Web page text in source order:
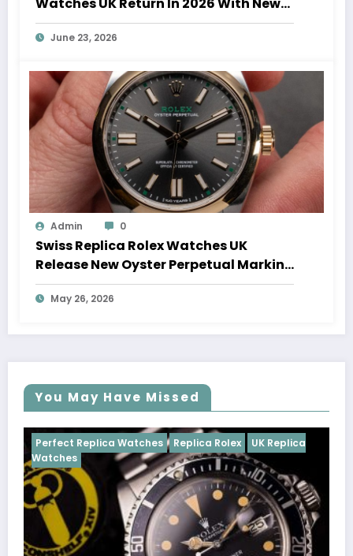
Watches UK Return In 2026 With New
Movements And Updated Design
June 23, 2026
Admin 0
Swiss Replica Rolex Watches UK
Release New Oyster Perpetual Marking
100 Years Of The Oyster Case
May 26, 2026
You May Have Missed
Replica Rolex UK Replica
Perfect Replica
Cosmograph Daytona